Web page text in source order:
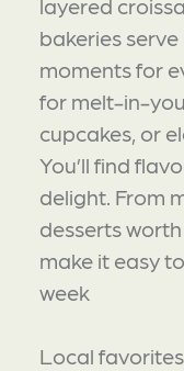
layered
bakeries
moments for
for melt-in-
cupcakes, or
You’ll find
delight. From
desserts
make it easy
week
Local